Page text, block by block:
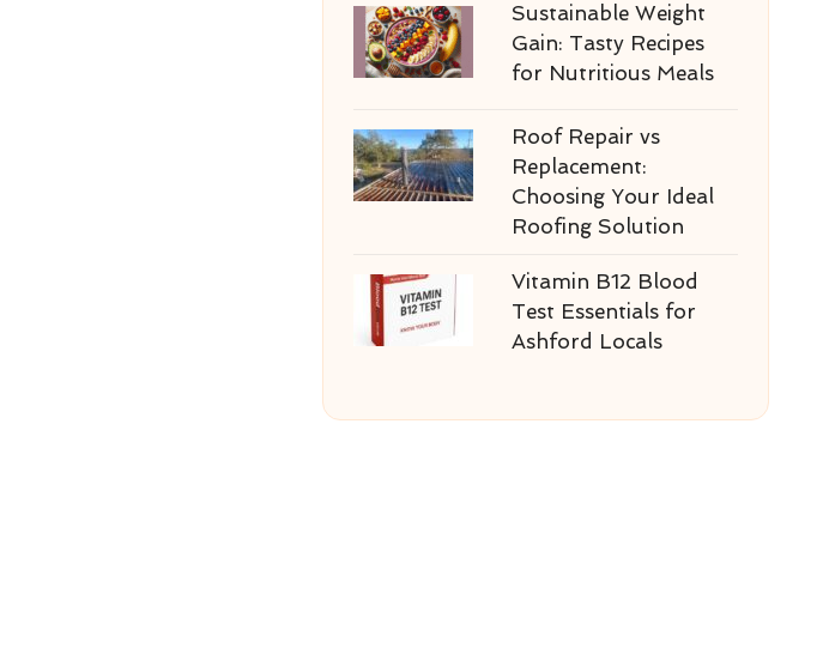
Sustainable Weight
Gain: Tasty Recipes
for Nutritious Meals
Roof Repair vs
Replacement:
Choosing Your Ideal
Roofing Solution
Vitamin B12 Blood
Test Essentials for
Ashford Locals